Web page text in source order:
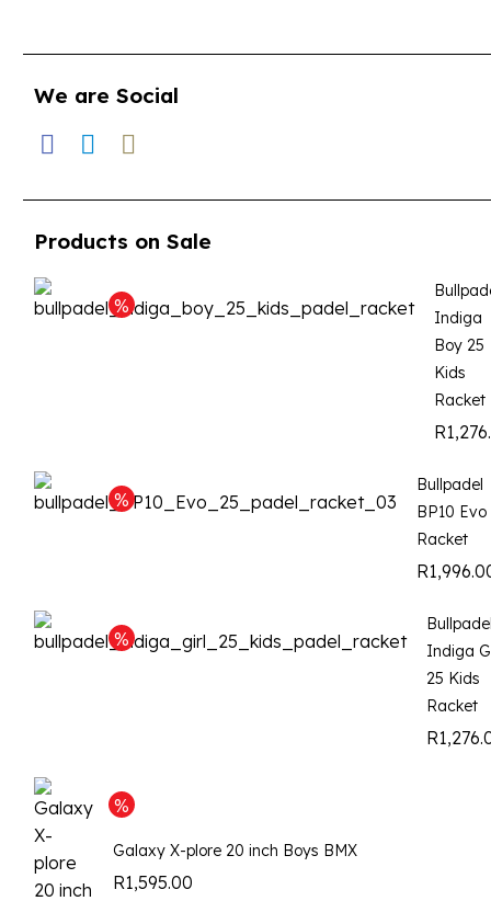
We are Social
Products on Sale
Indiga
Boy 25
Kids
Racket
R
Bullpadel
BP10 Evo
Racket
R
Indiga
25 Kids
Racket
R
Galaxy X-plore 20 inch Boys BMX
R1,595.00